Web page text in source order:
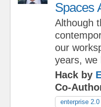
Spaces
Although
our
years, we
Hack by
Co-
enterprise 2.0